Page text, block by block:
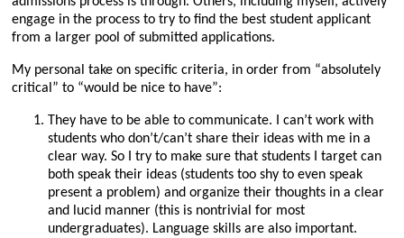
engage in the process to try to find the best student applicant
from a larger pool of submitted applications.
My personal take on specific criteria, in order from “absolutely
critical” to “would be nice to have”:
They have to be able to communicate. I can’t work with
students who don’t/can’t share their ideas with me in a
clear way. So I try to make sure that students I target can
both speak their ideas (students too shy to even speak
present a problem) and organize their thoughts in a clear
and lucid manner (this is nontrivial for most
undergraduates). Language skills are also important.